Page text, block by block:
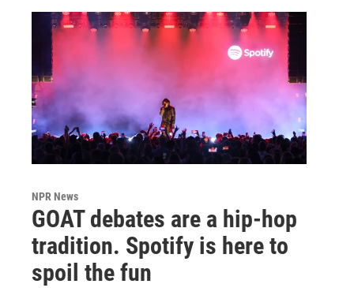
NPR News
GOAT debates are a hip-hop
tradition. Spotify is here to
spoil the fun